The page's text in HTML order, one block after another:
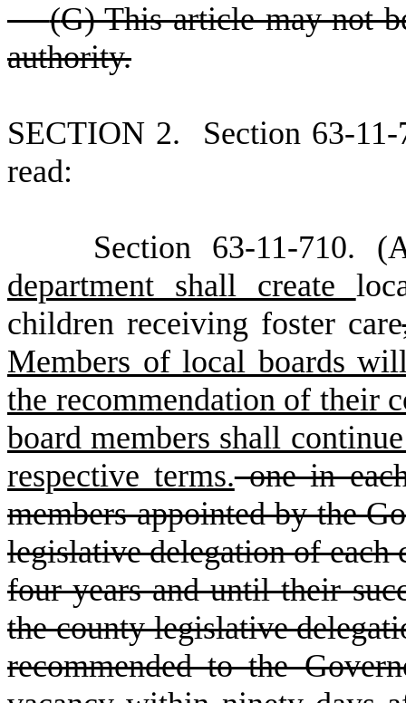
(G) This article may not
authority.
SECTION 2. Section 63-
read:
Section 63-11-710. (
department shall create
children receiving foster care
Members of local boards
the recommendation of their
board members shall
respective terms.one in
members appointed by the
legislative delegation of
four years and until their
the county legislative
recommended to the